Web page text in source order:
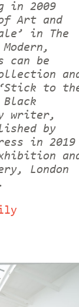
in 2009
of Art and
in The
can be
to
writer,
by
in 2019
London